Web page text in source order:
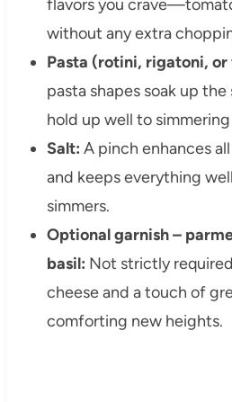
flavors you
without any extra
Pasta (rotini, rigatoni,
pasta shapes soak up
hold up well to
Salt: A pinch enhances
and keeps everything
simmers.
Optional garnish –
basil: Not strictly
cheese and a touch of
comforting new heights.